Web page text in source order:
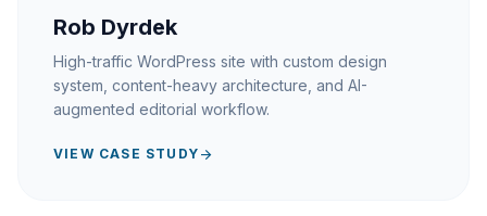
Rob Dyrdek
High-traffic WordPress site with custom design
system, content-heavy architecture, and AI-
augmented editorial workflow.
VIEW CASE STUDY arrow_forward